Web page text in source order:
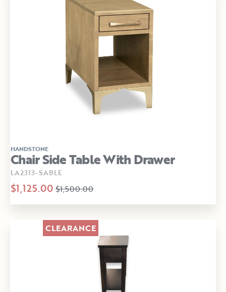
HANDSTONE
Chair Side Table With Drawer
LA2313-SABLE
$1,125.00 $1,500.00
CLEARANCE